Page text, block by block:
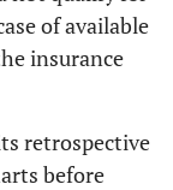
of available
insurance
retrospective
before